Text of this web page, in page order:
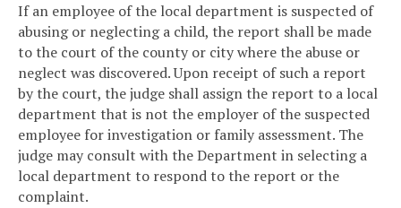
If an employee of the local department is suspected of
abusing or neglecting a child, the report shall be made
to the court of the county or city where the abuse or
neglect was discovered. Upon receipt of such a report
by the court, the judge shall assign the report to a local
department that is not the employer of the suspected
employee for investigation or family assessment. The
judge may consult with the Department in selecting a
local department to respond to the report or the
complaint.